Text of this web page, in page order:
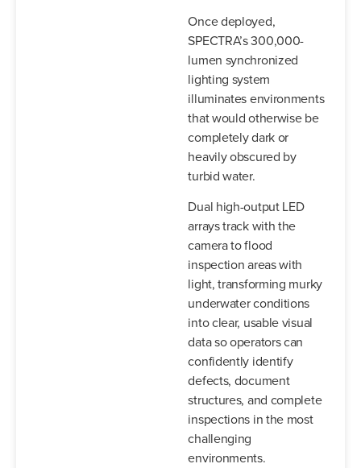
Once deployed,
SPECTRA’s 300,000-
lumen synchronized
lighting system
illuminates environments
that would otherwise be
completely dark or
heavily obscured by
turbid water.
Dual high-output LED
arrays track with the
camera to flood
inspection areas with
light, transforming murky
underwater conditions
into clear, usable visual
data so operators can
confidently identify
defects, document
structures, and complete
inspections in the most
challenging
environments.